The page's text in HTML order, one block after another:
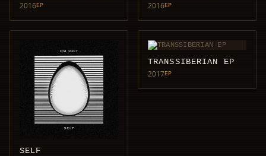
2016EP 2016EP
SELF
TRANSSIBERIAN EP
2017EP